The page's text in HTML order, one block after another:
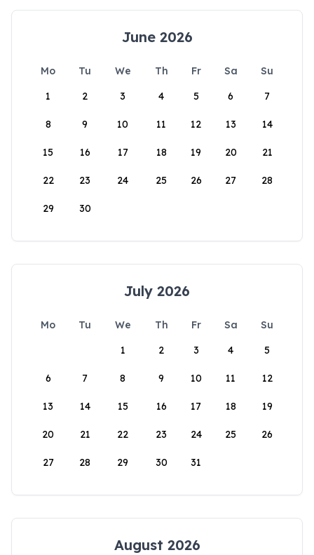
June 2026
Mo Tu We Th Fr Sa
Su
1
2 3 4 5 6 7
8 9 10 11 12 13 14
15 16 17 18 19 20 21
22 23 24 25 26 27 28
29 30
July 2026
Mo Tu We Th Fr Sa
Su
1
2 3 4 5
6 7 8 9 10 11 12
13 14 15 16 17 18 19
20 21 22 23 24 25 26
27 28 29 30 31
August 2026